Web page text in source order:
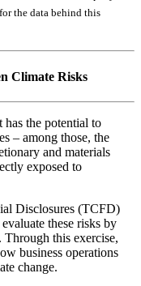
the data behind this
Climate Risks
has the potential to
– among those, the
and materials
exposed to
Disclosures (TCFD)
these risks by
Through this exercise,
business operations
change.